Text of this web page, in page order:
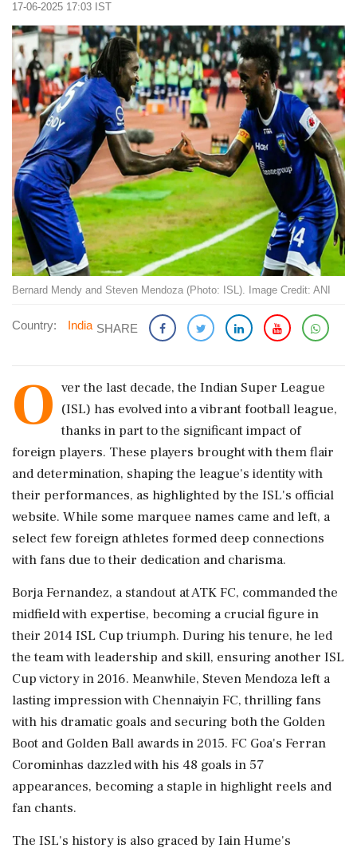
17-06-2025 17:03 IST
Bernard Mendy and Steven Mendoza (Photo: ISL). Image Credit: ANI
Country: India SHARE
O ver the last decade, the Indian Super League
(ISL) has evolved into a vibrant football league,
thanks in part to the significant impact of
foreign players. These players brought with them flair
and determination, shaping the league's identity with
their performances, as highlighted by the ISL's official
website. While some marquee names came and left, a
select few foreign athletes formed deep connections
with fans due to their dedication and charisma.
Borja Fernandez, a standout at ATK FC, commanded the
midfield with expertise, becoming a crucial figure in
their 2014 ISL Cup triumph. During his tenure, he led
the team with leadership and skill, ensuring another ISL
Cup victory in 2016. Meanwhile, Steven Mendoza left a
lasting impression with Chennaiyin FC, thrilling fans
with his dramatic goals and securing both the Golden
Boot and Golden Ball awards in 2015. FC Goa's Ferran
Corominhas dazzled with his 48 goals in 57
appearances, becoming a staple in highlight reels and
fan chants.
The ISL's history is also graced by Iain Hume's